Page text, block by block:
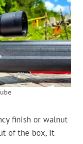
finish or walnut
of the box, it